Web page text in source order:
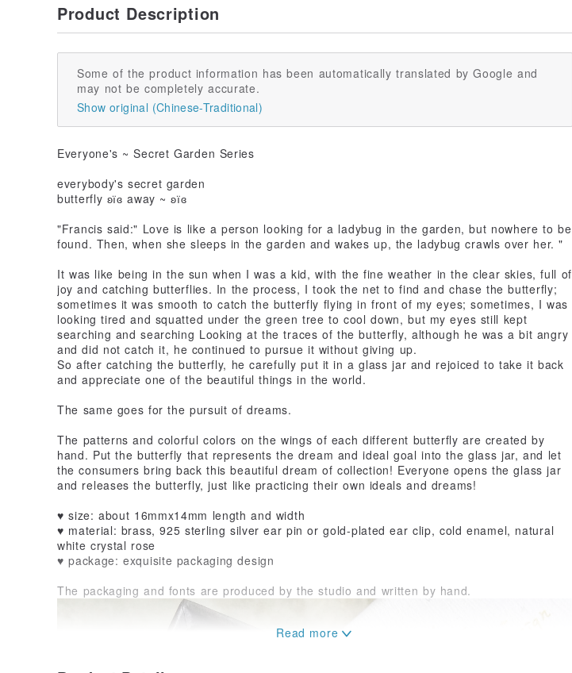
Product Description
Some of the product information has been automatically translated by Google and
may not be completely accurate.
Show original (Chinese-Traditional)
Everyone's ~ Secret Garden Series
everybody's secret garden
butterfly ʚїɞ away ~ ʚїɞ
"Francis said:" Love is like a person looking for a ladybug in the garden, but nowhere to be
found. Then, when she sleeps in the garden and wakes up, the ladybug crawls over her. "
It was like being in the sun when I was a kid, with the fine weather in the clear skies, full of
joy and catching butterflies. In the process, I took the net to find and chase the butterfly;
sometimes it was smooth to catch the butterfly flying in front of my eyes; sometimes, I was
looking tired and squatted under the green tree to cool down, but my eyes still kept
searching and searching Looking at the traces of the butterfly, although he was a bit angry
and did not catch it, he continued to pursue it without giving up.
So after catching the butterfly, he carefully put it in a glass jar and rejoiced to take it back
and appreciate one of the beautiful things in the world.
The same goes for the pursuit of dreams.
The patterns and colorful colors on the wings of each different butterfly are created by
hand. Put the butterfly that represents the dream and ideal goal into the glass jar, and let
the consumers bring back this beautiful dream of collection! Everyone opens the glass jar
and releases the butterfly, just like practicing their own ideals and dreams!
♥ size: about 16mmx14mm length and width
♥ material: brass, 925 sterling silver ear pin or gold-plated ear clip, cold enamel, natural
white crystal rose
♥ package: exquisite packaging design
The packaging and fonts are produced by the studio and written by hand.